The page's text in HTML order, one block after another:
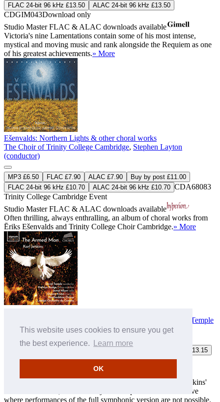
This website uses cookies to ensure you get
the best experience.
Learn more
OK
FLAC 24-bit 96 kHz £13.50
ALAC 24-bit 96 kHz £13.50
CDGIM043Download only
Studio MasterFLAC & ALAC downloads available
Victoria's nine Lamentations contain some of his most intense,
mystical and moving music and rank alongside the Requiem as one
of his greatest achievements.» More
Ešenvalds: Northern Lights & other choral works
The Choir of Trinity College Cambridge, Stephen Layton
(conductor)
MP3 £6.50 FLAC £7.90 ALAC £7.90
Buy by post £11.00
FLAC 24-bit 96 kHz £10.70
ALAC 24-bit 96 kHz £10.70 CDA68083
Trinity College Cambridge Event
Studio MasterFLAC & ALAC downloads available
Often thrilling, always enthralling, an album of choral works from
Ēriks Ešenvalds and Trinity College Choir Cambridge.» More
David Temple
(conductor)
FLAC 24-bit 96 kHz £13.15
ALAC 24-bit 96 kHz £13.15 SIGCD779Download only
ALACdownloads available
This is the first recording of the ensemble version of Karl Jenkins'
'The Armed Man', conceived by the composer as an alternative
where performances of the full symphonic version are not possible.